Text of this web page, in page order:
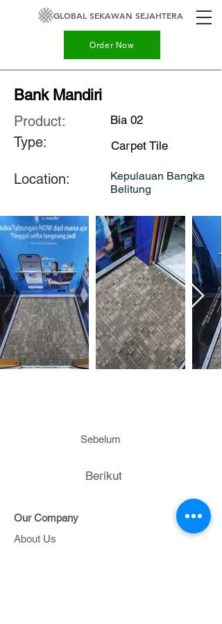
GLOBAL SEKAWAN SEJAHTERA
Order Now
Bank Mandiri
Product: Bia 02
Type: Carpet Tile
Location:
Kepulauan Bangka
Belitung
Sebelum
Berikut
Our Company
About Us